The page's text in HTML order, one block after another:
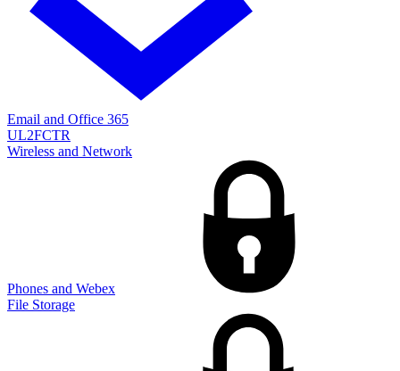
Email and Office 365
UL2FCTR
Wireless and Network
Phones and Webex
File Storage